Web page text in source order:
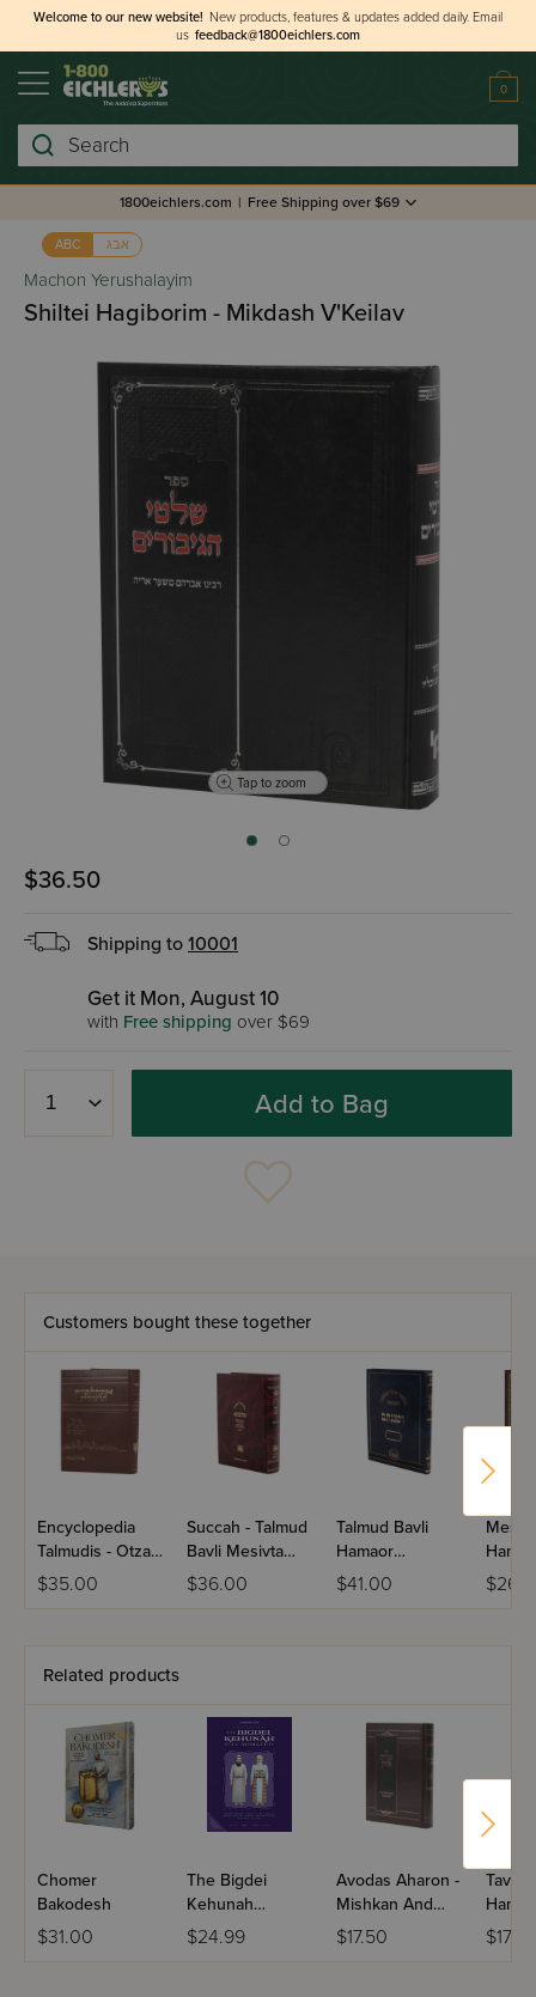
Welcome to our new website! New products, features & updates added daily. Email
us feedback@1800eichlers.com
0
Search
1800eichlers.com | Free Shipping over $69
ABC אבג
Machon Yerushalayim
Shiltei Hagiborim - Mikdash V'Keilav
Tap to zoom
$36.50
Shipping to 10001
Get it Mon, August 10
with Free shipping over $69
Add to Bag
Customers bought these together
Encyclopedia
Talmudis - Otzar
Yerushalayim
Vehamikdash
$35.00
Succah - Talmud
Bavli Mesivta
Pninim
$36.00
Talmud Bavli
Hamaor
Hamevuar
Veshinantam Full
$41.00
Related products
Chomer
Bakodesh
$31.00
The Bigdei
Kehunah
Illuminated
$24.99
Avodas Aharon -
Mishkan And
Keilim
$17.50
Tavnis
$17.50